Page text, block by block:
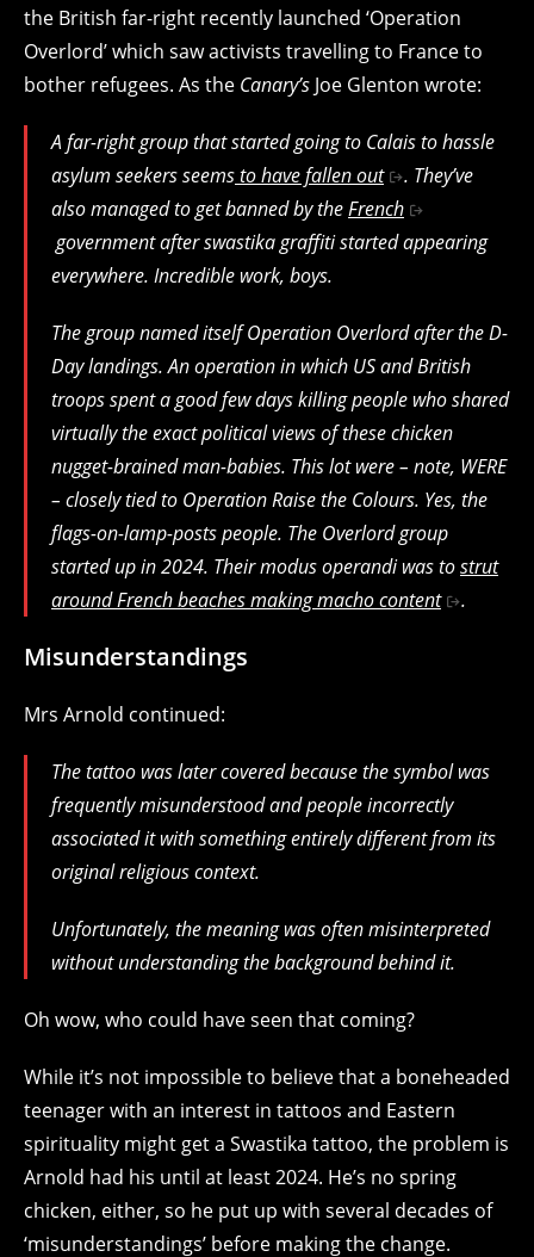
the British far-right recently launched ‘Operation
Overlord’ which saw activists travelling to France to
bother refugees. As the Canary’s Joe Glenton wrote:
A far-right group that started going to Calais to hassle
asylum seekers seemsto have fallen out
. They’ve
also managed to get banned by theFrench
government after swastika graffiti started appearing
everywhere. Incredible work, boys.
The group named itself Operation Overlord after the D-
Day landings. An operation in which US and British
troops spent a good few days killing people who shared
virtually the exact political views of these chicken
nugget-brained man-babies. This lot were – note, WERE
– closely tied to Operation Raise the Colours. Yes, the
flags-on-lamp-posts people. The Overlord group
started up in 2024. Their modus operandi was tostrut
around French beaches making macho content
.
Misunderstandings
Mrs Arnold continued:
The tattoo was later covered because the symbol was
frequently misunderstood and people incorrectly
associated it with something entirely different from its
original religious context.
Unfortunately, the meaning was often misinterpreted
without understanding the background behind it.
Oh wow, who could have seen that coming?
While it’s not impossible to believe that a boneheaded
teenager with an interest in tattoos and Eastern
spirituality might get a Swastika tattoo, the problem is
Arnold had his until at least 2024. He’s no spring
chicken, either, so he put up with several decades of
‘misunderstandings’ before making the change.